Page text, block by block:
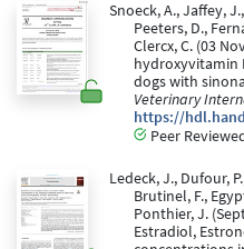
Snoeck, A., Jaffey,
Peeters, D.,
Clercx, C. (03
hydroxyvitamin
dogs with
Veterinary
https://
Peer
Ledeck, J., Dufour,
Brutinel, F.,
Ponthier, J.
Estradiol,